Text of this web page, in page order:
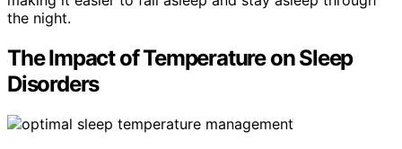
the night.
The Impact of Temperature on Sleep
Disorders